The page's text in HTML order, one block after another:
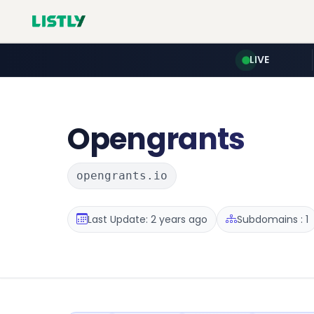
LIVE
Opengrants
opengrants.io
Last Update: 2 years ago Subdomains : 1